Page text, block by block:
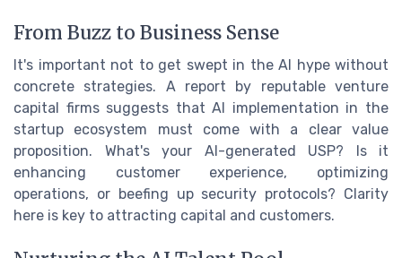
From Buzz to Business Sense
It's important not to get swept in the AI hype without
concrete strategies. A report by reputable venture
capital firms suggests that AI implementation in the
startup ecosystem must come with a clear value
proposition. What's your AI-generated USP? Is it
enhancing customer experience, optimizing
operations, or beefing up security protocols? Clarity
here is key to attracting capital and customers.